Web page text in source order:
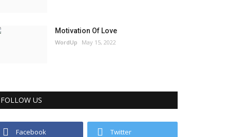
Motivation Of Love
WordUp May 15, 2022
FOLLOW US
Facebook Twitter